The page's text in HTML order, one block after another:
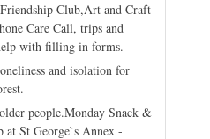
Club,Art and Craft
Care Call, trips and
with filling in forms.
and isolation for
people.Monday Snack &
St George`s Annex -